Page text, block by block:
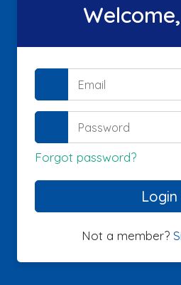
Forgot password?
Not a member?